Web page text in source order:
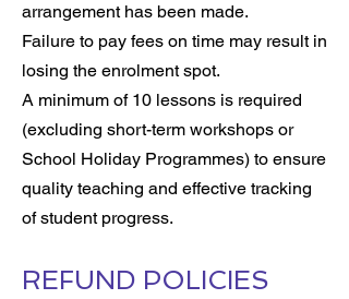
arrangement has been made.
Failure to pay fees on time may result in
losing the enrolment spot.
A minimum of 10 lessons is required
(excluding short-term workshops or
School Holiday Programmes) to ensure
quality teaching and effective tracking
of student progress.
REFUND POLICIES